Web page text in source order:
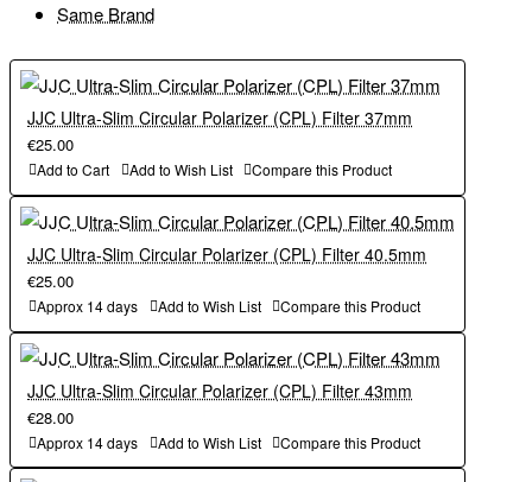
Same Brand
JJC Ultra-Slim Circular Polarizer (CPL) Filter 37mm
€25.00
Add to Cart Add to Wish List Compare this Product
JJC Ultra-Slim Circular Polarizer (CPL) Filter 40.5mm
€25.00
Approx 14 days Add to Wish List Compare this Product
JJC Ultra-Slim Circular Polarizer (CPL) Filter 43mm
€28.00
Approx 14 days Add to Wish List Compare this Product